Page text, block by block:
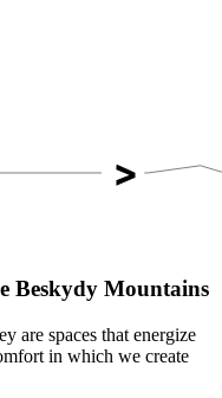
Beskydy Mountains
are spaces that energize
in which we create